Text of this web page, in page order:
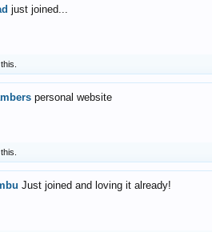
just joined...
personal website
Just joined and loving it already!